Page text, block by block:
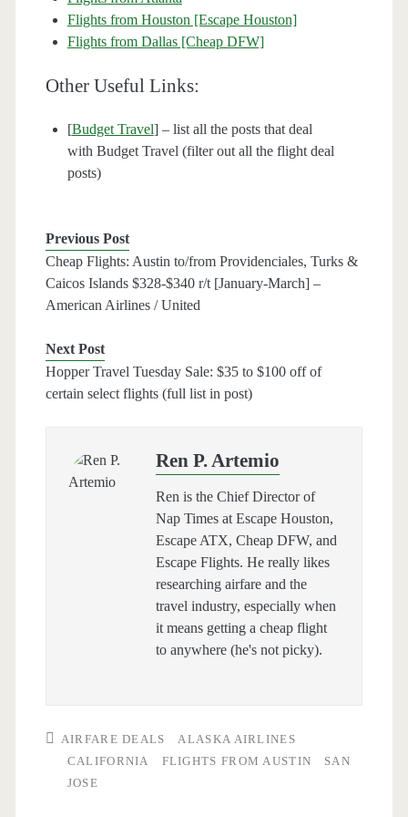
Flights from Houston [Escape Houston]
Flights from Dallas [Cheap DFW]
Other Useful Links:
[Budget Travel] – list all the posts that deal
with Budget Travel (filter out all the flight deal
posts)
Previous Post
Cheap Flights: Austin to/from Providenciales, Turks &
Caicos Islands $328-$340 r/t [January-March] –
American Airlines / United
Next Post
Hopper Travel Tuesday Sale: $35 to $100 off of
certain select flights (full list in post)
Ren P. Artemio
Ren is the Chief Director of
Nap Times at Escape Houston,
Escape ATX, Cheap DFW, and
Escape Flights. He really likes
researching airfare and the
travel industry, especially when
it means getting a cheap flight
to anywhere (he's not picky).
AIRFARE DEALS
ALASKA AIRLINES
CALIFORNIA
FLIGHTS FROM AUSTIN
SAN
JOSE